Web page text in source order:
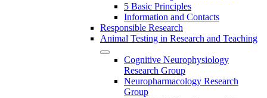
5 Basic Principles
Information and Contacts
Responsible Research
Animal Testing in Research and Teaching
Cognitive Neurophysiology
Research Group
Neuropharmacology Research
Group